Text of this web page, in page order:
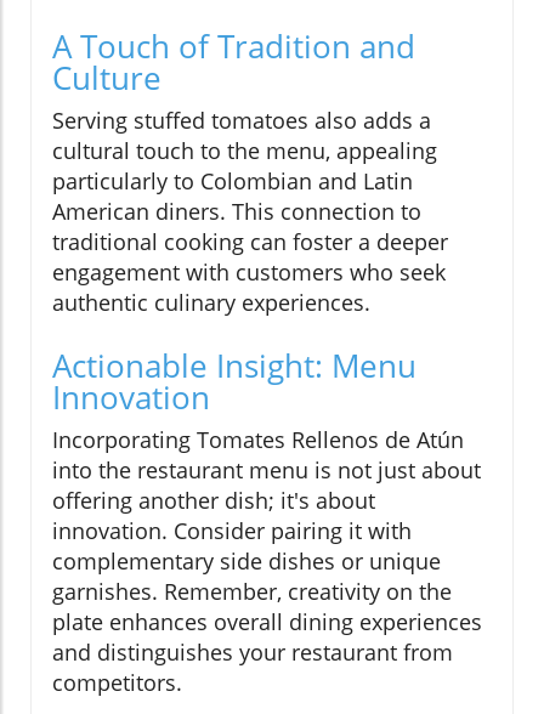
A Touch of Tradition and
Culture
Serving stuffed tomatoes also adds a
cultural touch to the menu, appealing
particularly to Colombian and Latin
American diners. This connection to
traditional cooking can foster a deeper
engagement with customers who seek
authentic culinary experiences.
Actionable Insight: Menu
Innovation
Incorporating Tomates Rellenos de Atún
into the restaurant menu is not just about
offering another dish; it's about
innovation. Consider pairing it with
complementary side dishes or unique
garnishes. Remember, creativity on the
plate enhances overall dining experiences
and distinguishes your restaurant from
competitors.